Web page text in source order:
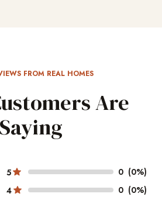
FROM REAL HOMES
Are
Saying
5 0 (0%)
4
0 (0%)